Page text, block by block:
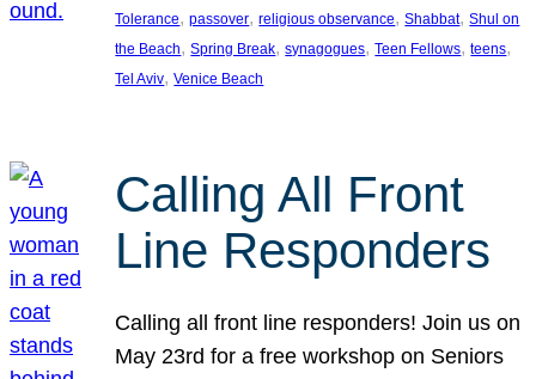
Tolerance, passover, religious observance, Shabbat, Shul on
the Beach, Spring Break, synagogues, Teen Fellows, teens
Tel Aviv, Venice Beach
Calling All Front
Line Responders
Calling all front line responders! Join us on
May 23rd for a free workshop on Seniors